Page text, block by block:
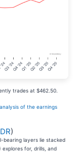
trades at $462.50.
of the earnings
)
bearing layers lie stacked
explores for, drills, and